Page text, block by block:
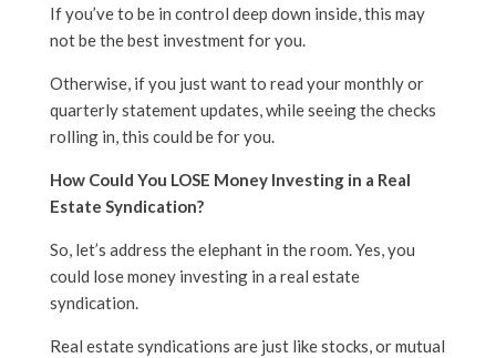
If you’ve to be in control deep down inside, this may
not be the best investment for you.
Otherwise, if you just want to read your monthly or
quarterly statement updates, while seeing the checks
rolling in, this could be for you.
How Could You LOSE Money Investing in a Real
Estate Syndication?
So, let’s address the elephant in the room. Yes, you
could lose money investing in a real estate
syndication.
Real estate syndications are just like stocks, or mutual